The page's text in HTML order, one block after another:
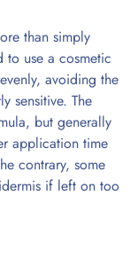
than simply
to use a cosmetic
avoiding the
sensitive. The
but generally
application time
contrary, some
if left on too